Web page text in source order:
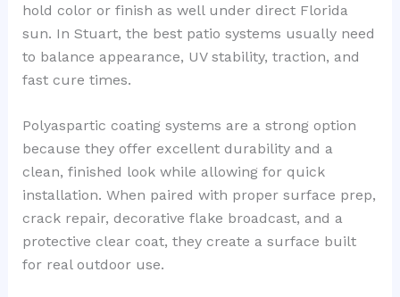
hold color or finish as well under direct Florida
sun. In Stuart, the best patio systems usually need
to balance appearance, UV stability, traction, and
fast cure times.
Polyaspartic coating systems are a strong option
because they offer excellent durability and a
clean, finished look while allowing for quick
installation. When paired with proper surface prep,
crack repair, decorative flake broadcast, and a
protective clear coat, they create a surface built
for real outdoor use.